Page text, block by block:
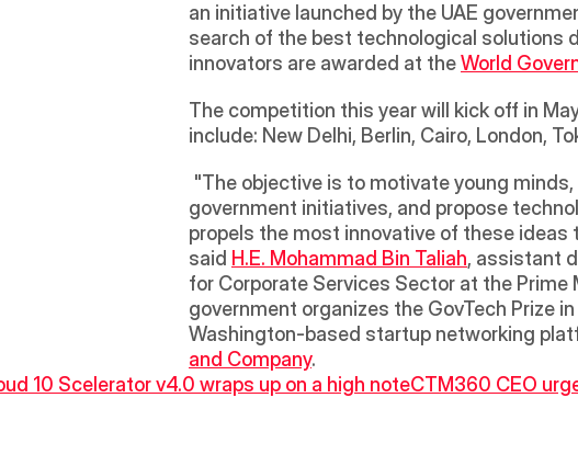
an initiative launched by the UAE
search of the best technological solutions
innovators are awarded at the World
The competition this year will kick off in
include: New Delhi, Berlin, Cairo, London,
government initiatives, and propose
propels the most innovative of these
said H.E. Mohammad Bin Taliah, assistant
for Corporate Services Sector at the Prime
government organizes the GovTech Prize
Washington-based startup networking
and Company.
10 Scelerator v4.0 wraps up on a high noteCTM360 CEO